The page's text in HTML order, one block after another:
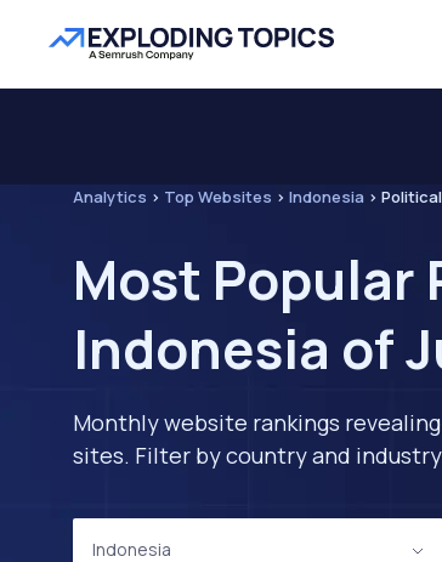
Analytics > Top Websites > Indonesia >
Most Popular
Indonesia of
Monthly website rankings
sites. Filter by country and
Indonesia